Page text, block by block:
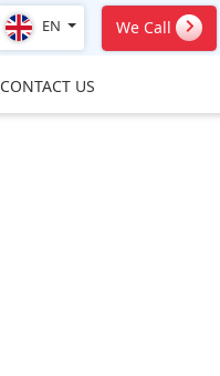
EN We Call
CONTACT US